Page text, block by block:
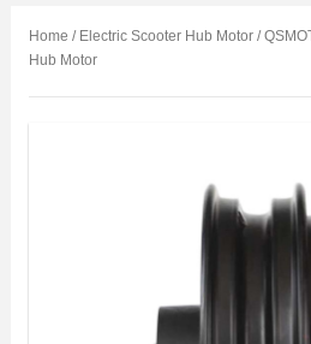
Home / Electric Scooter Hub Motor/
Hub Motor